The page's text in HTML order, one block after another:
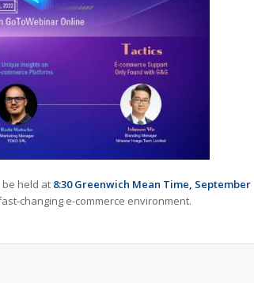
be held at 8:30 Greenwich Mean Time, September
changing e-commerce environment.